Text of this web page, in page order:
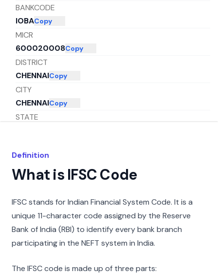
BANKCODE
IOBACopy
MICR
600020008Copy
DISTRICT
CHENNAICopy
CITY
CHENNAICopy
STATE
Definition
What is IFSC Code
IFSC stands for Indian Financial System Code. It is a
unique 11-character code assigned by the Reserve
Bank of India (RBI) to identify every bank branch
participating in the NEFT system in India.
The IFSC code is made up of three parts: